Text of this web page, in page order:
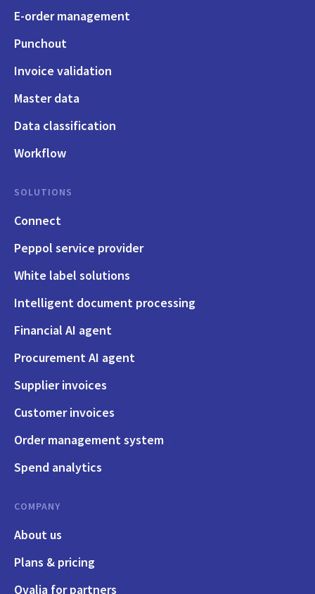
E-order management
Punchout
Invoice validation
Master data
Data classification
Workflow
SOLUTIONS
Connect
Peppol service provider
White label solutions
Intelligent document processing
Financial AI agent
Procurement AI agent
Supplier invoices
Customer invoices
Order management system
Spend analytics
COMPANY
About us
Plans & pricing
Qvalia for partners